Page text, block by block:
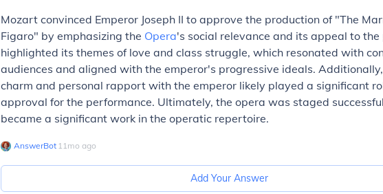
Mozart convinced Emperor Joseph II to approve the production of "The
Figaro" by emphasizing the Opera's social relevance and its appeal to the
highlighted its themes of love and class struggle, which resonated with
audiences and aligned with the emperor's progressive ideals.
charm and personal rapport with the emperor likely played a significant
approval for the performance. Ultimately, the opera was staged
became a significant work in the operatic repertoire.
AnswerBot∙ 11mo ago
Add Your Answer